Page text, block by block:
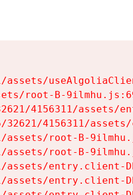
root-B-
4156311/assets/
4156311/
root-B-
root-B-
entry.client-
entry.client-